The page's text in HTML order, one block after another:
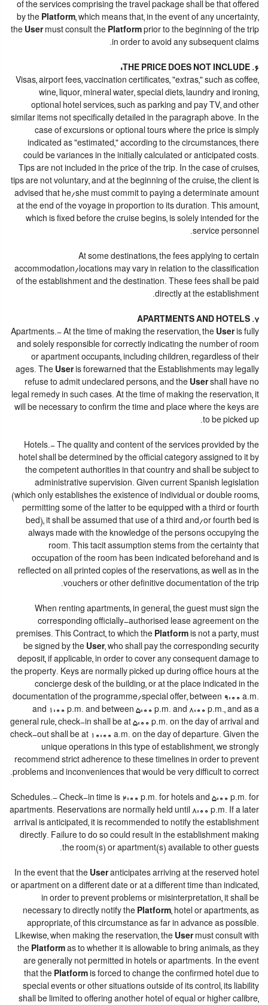
of the services comprising the travel package shall be that offered
by the Platform, which means that, in the event of any uncertainty,
the Usermust consult the Platform prior to the beginning of the trip
in order to avoid any subsequent claims.
6. THE PRICE DOES NOT INCLUDE:
Visas, airport fees, vaccination certificates, "extras," such as coffee,
wine, liquor, mineral water, special diets, laundry and ironing,
optional hotel services, such as parking and pay TV, and other
similar items not specifically detailed in the paragraph above. In the
case of excursions or optional tours where the price is simply
indicated as "estimated," according to the circumstances, there
could be variances in the initially calculated or anticipated costs.
Tips are not included in the price of the trip. In the case of cruises,
tips are not voluntary, and at the beginning of the cruise, the client is
advised that he/she must commit to paying a determinate amount
at the end of the voyage in proportion to its duration. This amount,
which is fixed before the cruise begins, is solely intended for the
service personnel.
At some destinations, the fees applying to certain
accommodation/locations may vary in relation to the classification
of the establishment and the destination. These fees shall be paid
directly at the establishment.
7. APARTMENTS AND HOTELS
Apartments.- At the time of making the reservation, the Useris fully
and solely responsible for correctly indicating the number of room
or apartment occupants, including children, regardless of their
ages. The Useris forewarned that the Establishments may legally
refuse to admit undeclared persons, and the Usershall have no
legal remedy in such cases. At the time of making the reservation, it
will be necessary to confirm the time and place where the keys are
to be picked up.
Hotels.- The quality and content of the services provided by the
hotel shall be determined by the official category assigned to it by
the competent authorities in that country and shall be subject to
administrative supervision. Given current Spanish legislation
(which only establishes the existence of individual or double rooms,
permitting some of the latter to be equipped with a third or fourth
bed), it shall be assumed that use of a third and/or fourth bed is
always made with the knowledge of the persons occupying the
room. This tacit assumption stems from the certainty that
occupation of the room has been indicated beforehand and is
reflected on all printed copies of the reservations, as well as in the
vouchers or other definitive documentation of the trip.
When renting apartments, in general, the guest must sign the
corresponding officially-authorised lease agreement on the
premises. This Contract, to which the Platform is not a party, must
be signed by the User, who shall pay the corresponding security
deposit, if applicable, in order to cover any consequent damage to
the property. Keys are normally picked up during office hours at the
concierge desk of the building, or at the place indicated in the
documentation of the programme/special offer, between 9:00 a.m.
and 1:00 p.m. and between 5:00 p.m. and 8:00 p.m., and as a
general rule, check-in shall be at 5:00 p.m. on the day of arrival and
check-out shall be at 10:00 a.m. on the day of departure. Given the
unique operations in this type of establishment, we strongly
recommend strict adherence to these timelines in order to prevent
problems and inconveniences that would be very difficult to correct.
Schedules.- Check-in time is 2:00 p.m. for hotels and 5:00 p.m. for
apartments. Reservations are normally held until 8:00 p.m. If a later
arrival is anticipated, it is recommended to notify the establishment
directly. Failure to do so could result in the establishment making
the room(s) or apartment(s) available to other guests.
In the event that the Useranticipates arriving at the reserved hotel
or apartment on a different date or at a different time than indicated,
in order to prevent problems or misinterpretation, it shall be
necessary to directly notify the Platform, hotel or apartments, as
appropriate, of this circumstance as far in advance as possible.
Likewise, when making the reservation, the Usermust consult with
the Platform as to whether it is allowable to bring animals, as they
are generally not permitted in hotels or apartments. In the event
that the Platform is forced to change the confirmed hotel due to
special events or other situations outside of its control, its liability
shall be limited to offering another hotel of equal or higher calibre,